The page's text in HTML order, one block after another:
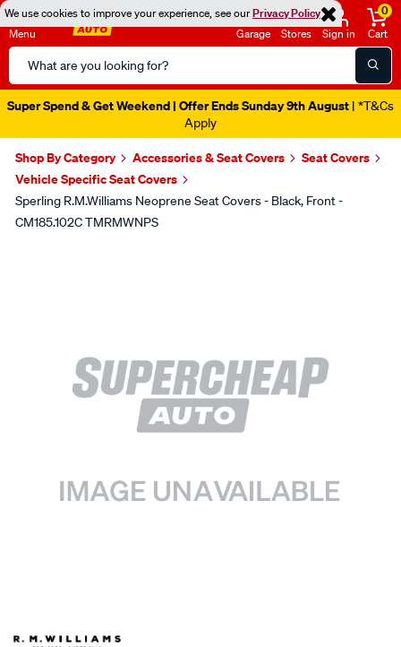
We use cookies to improve your experience, see ourPrivacy Policy
Menu
Search
Catalog
Garage Stores Sign in
0
Cart
Super Spend & Get Weekend | Offer Ends Sunday 9th August | *T&Cs
Apply
Shop By Category Accessories & Seat Covers
Seat Covers
Vehicle Specific Seat Covers
Sperling R.M.Williams Neoprene Seat Covers - Black, Front -
CM185.102C TMRMWNPS
SPECIAL ORDER